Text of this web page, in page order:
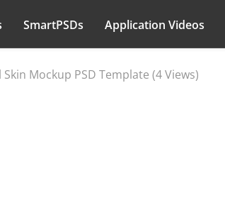
SmartPSDs Application Videos
Mockup PSD Template (4 Views)